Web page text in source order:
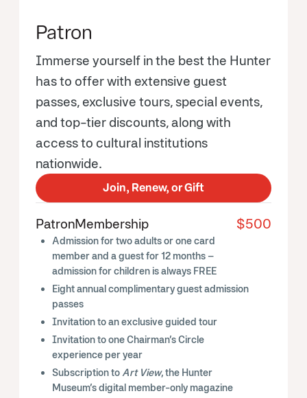
Patron
Immerse yourself in the best the Hunter
has to offer with extensive guest
passes, exclusive tours, special events,
and top-tier discounts, along with
access to cultural institutions
nationwide.
Join, Renew, or Gift
PatronMembership $500
Admission for two adults or one card
member and a guest for 12 months –
admission for children is always FREE
Eight annual complimentary guest admission
passes
Invitation to an exclusive guided tour
Invitation to one Chairman’s Circle
experience per year
Subscription to Art View, the Hunter
Museum’s digital member-only magazine